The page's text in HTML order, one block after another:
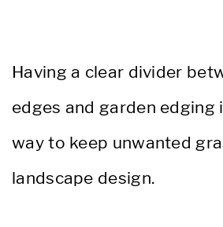
Having a clear divider
edges and garden edging
way to keep unwanted
landscape design.